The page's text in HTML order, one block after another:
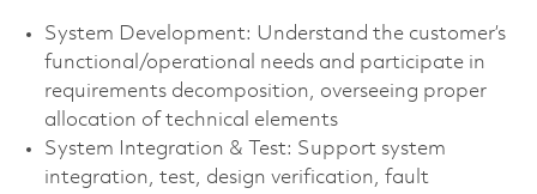
System Development: Understand the customer’s
functional/operational needs and participate in
requirements decomposition, overseeing proper
allocation of technical elements
System Integration & Test: Support system
integration, test, design verification, fault